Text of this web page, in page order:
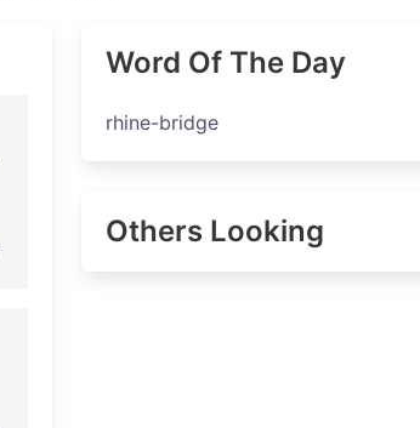
Word Of The Day
rhine-bridge
Others Looking